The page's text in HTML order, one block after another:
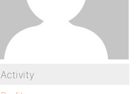
Activity